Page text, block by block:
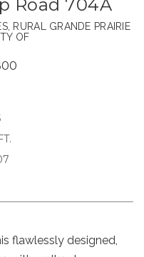
Road 704A
RURAL GRANDE PRAIRIE
OF
flawlessly designed,